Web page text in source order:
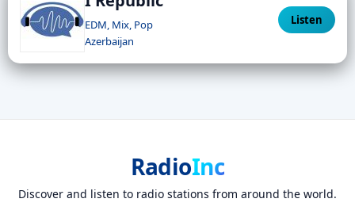
EDM, Mix, Pop
Azerbaijan
Listen
RadioInc
Discover and listen to radio stations from around the world.